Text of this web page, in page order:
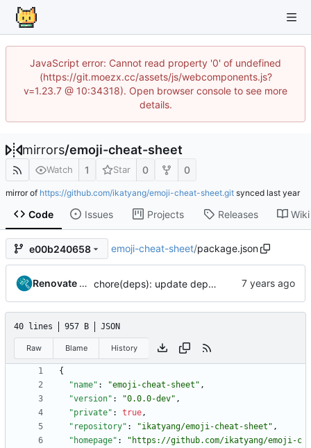
JavaScript error: Cannot read property '0' of undefined
(https://git.moezx.cc/assets/js/webcomponents.js?
v=1.23.7 @ 10:34318). Open browser console to see more
details.
mirrors/emoji-cheat-sheet
Watch 1 Star 0 0
mirror of https://github.com/ikatyang/emoji-cheat-sheet.git synced
Code Issues Projects Releases Wiki
e00b240658 emoji-cheat-sheet/package.json
Renovate Bot chore(deps): update dependency @types/jest to v24.0.15
40 lines 957 B JSON
Raw Blame History
{
"name" : "emoji-cheat-sheet" ,
"version" : "0.0.0-dev" ,
"private" : true,
"repository" : "ikatyang/emoji-cheat-sheet" ,
"homepage" :
"https://github.com/ikatyang/emoji-c